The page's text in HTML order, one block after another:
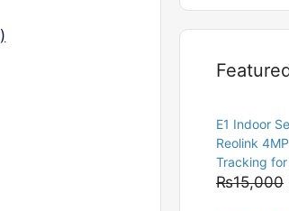
E1 Indoor
Reolink
Tracking
₨15,000